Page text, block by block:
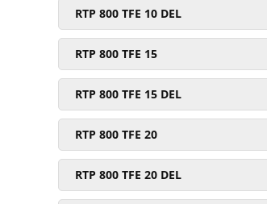
RTP 800 TFE 10 DEL
RTP 800 TFE 15
RTP 800 TFE 15 DEL
RTP 800 TFE 20
RTP 800 TFE 20 DEL